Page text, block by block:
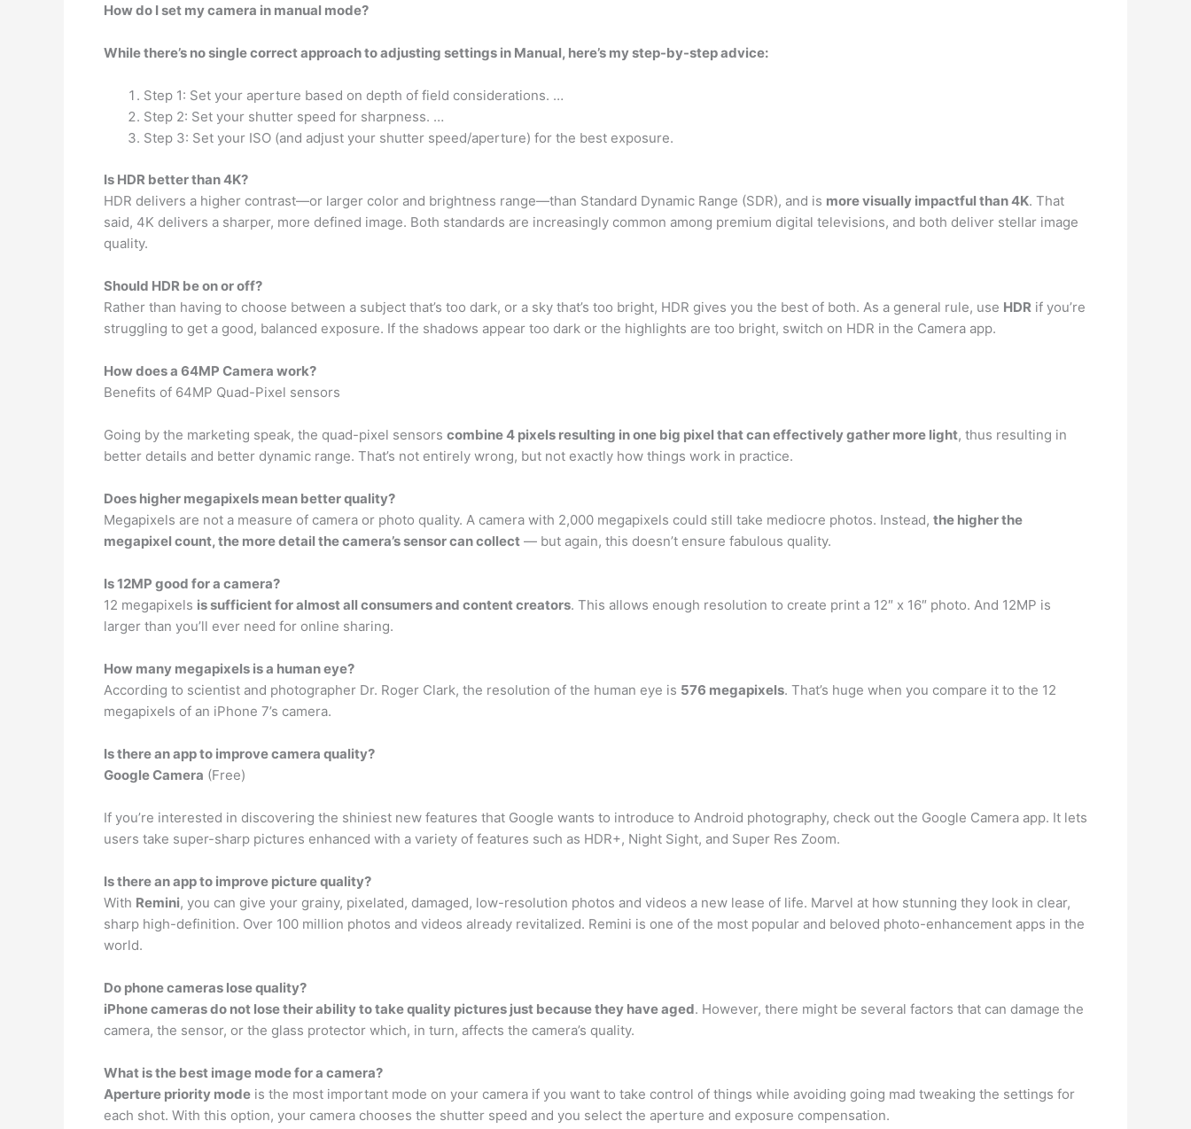
How do I set my camera in manual mode?
While there’s no single correct approach to adjusting settings in Manual, here’s my step-by-step advice:
Step 1: Set your aperture based on depth of field considerations. …
Step 2: Set your shutter speed for sharpness. …
Step 3: Set your ISO (and adjust your shutter speed/aperture) for the best exposure.
Is HDR better than 4K?
HDR delivers a higher contrast—or larger color and brightness range—than Standard Dynamic Range (SDR), and is more visually impactful than 4K. That
said, 4K delivers a sharper, more defined image. Both standards are increasingly common among premium digital televisions, and both deliver stellar image
quality.
Should HDR be on or off?
Rather than having to choose between a subject that’s too dark, or a sky that’s too bright, HDR gives you the best of both. As a general rule, use HDR if you’re
struggling to get a good, balanced exposure. If the shadows appear too dark or the highlights are too bright, switch on HDR in the Camera app.
How does a 64MP Camera work?
Benefits of 64MP Quad-Pixel sensors
Going by the marketing speak, the quad-pixel sensors combine 4 pixels resulting in one big pixel that can effectively gather more light, thus resulting in
better details and better dynamic range. That’s not entirely wrong, but not exactly how things work in practice.
Does higher megapixels mean better quality?
Megapixels are not a measure of camera or photo quality. A camera with 2,000 megapixels could still take mediocre photos. Instead, the higher the
megapixel count, the more detail the camera’s sensor can collect — but again, this doesn’t ensure fabulous quality.
Is 12MP good for a camera?
12 megapixels is sufficient for almost all consumers and content creators. This allows enough resolution to create print a 12″ x 16″ photo. And 12MP is
larger than you’ll ever need for online sharing.
How many megapixels is a human eye?
According to scientist and photographer Dr. Roger Clark, the resolution of the human eye is 576 megapixels. That’s huge when you compare it to the 12
megapixels of an iPhone 7’s camera.
Is there an app to improve camera quality?
Google Camera (Free)
If you’re interested in discovering the shiniest new features that Google wants to introduce to Android photography, check out the Google Camera app. It lets
users take super-sharp pictures enhanced with a variety of features such as HDR+, Night Sight, and Super Res Zoom.
Is there an app to improve picture quality?
With Remini, you can give your grainy, pixelated, damaged, low-resolution photos and videos a new lease of life. Marvel at how stunning they look in clear,
sharp high-definition. Over 100 million photos and videos already revitalized. Remini is one of the most popular and beloved photo-enhancement apps in the
world.
Do phone cameras lose quality?
iPhone cameras do not lose their ability to take quality pictures just because they have aged. However, there might be several factors that can damage the
camera, the sensor, or the glass protector which, in turn, affects the camera’s quality.
What is the best image mode for a camera?
Aperture priority mode is the most important mode on your camera if you want to take control of things while avoiding going mad tweaking the settings for
each shot. With this option, your camera chooses the shutter speed and you select the aperture and exposure compensation.